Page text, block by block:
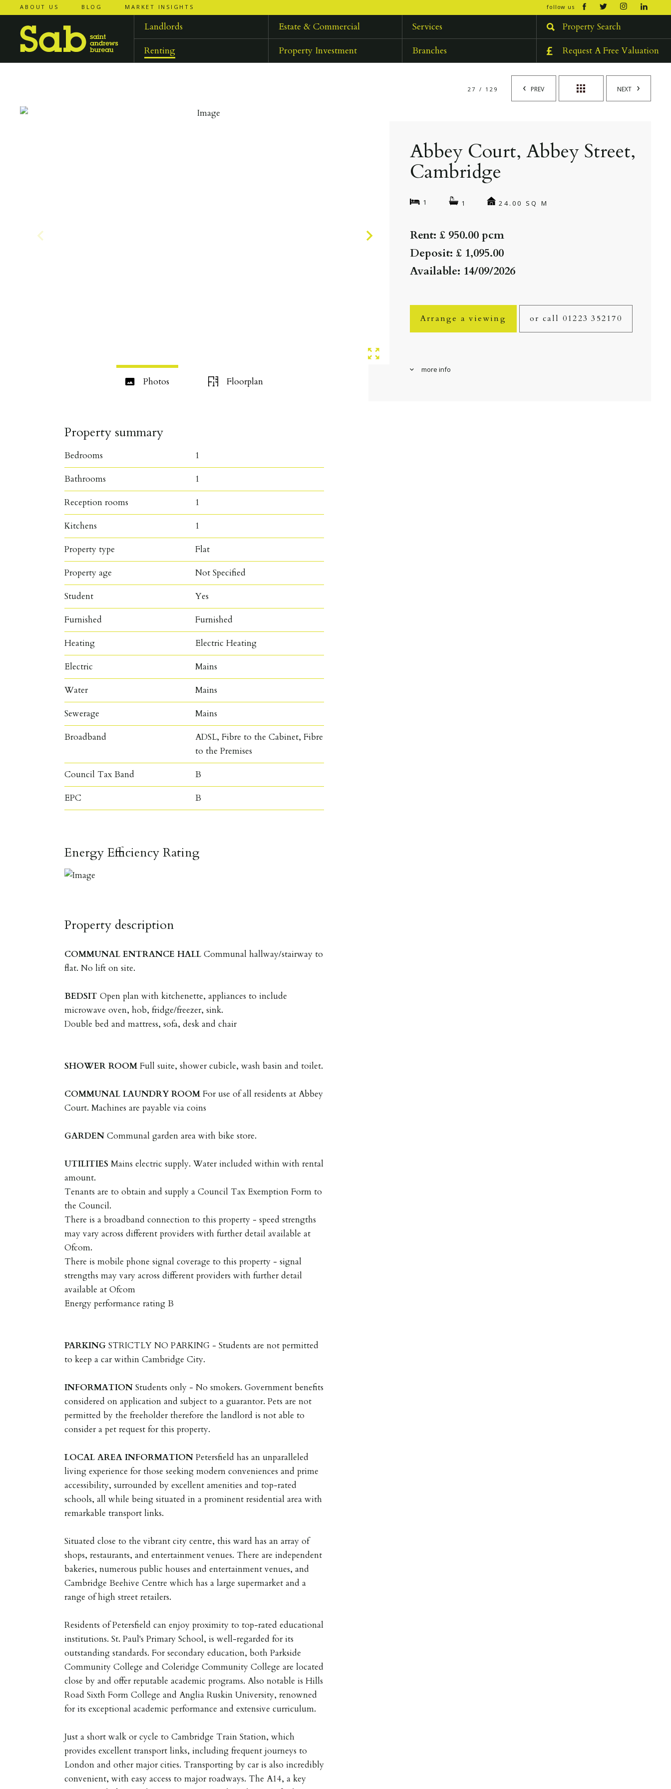
open/
ABOUT US BLOG MARKET INSIGHTS follow us
Landlords Estate & Commercial
Services
Renting
Property Investment Branches
Property Search
Request A Free Valuation
PREV NEXT
27 / 129
Photos Floorplan
Abbey Court, Abbey Street,
Cambridge
1 1 24.00 SQ M
Rent: £ 950.00 pcm
Deposit: £ 1,095.00
Available: 14/09/2026
Arrange a viewing or call 01223 352170
more info
Property summary
Bedrooms 1
Bathrooms 1
Reception rooms 1
Kitchens 1
Property type Flat
Property age Not Specified
Student Yes
Furnished Furnished
Heating Electric Heating
Electric Mains
Water Mains
Sewerage Mains
Broadband
ADSL, Fibre to the Cabinet, Fibre
to the Premises
Council Tax Band B
EPC B
Energy Efficiency Rating
Property description
COMMUNAL ENTRANCE HALL Communal hallway/stairway to
flat. No lift on site.
BEDSIT Open plan with kitchenette, appliances to include
microwave oven, hob, fridge/freezer, sink.
Double bed and mattress, sofa, desk and chair
SHOWER ROOM Full suite, shower cubicle, wash basin and toilet.
COMMUNAL LAUNDRY ROOM For use of all residents at Abbey
Court. Machines are payable via coins
GARDEN Communal garden area with bike store.
UTILITIES Mains electric supply. Water included within with rental
amount.
Tenants are to obtain and supply a Council Tax Exemption Form to
the Council.
There is a broadband connection to this property - speed strengths
may vary across different providers with further detail available at
Ofcom.
There is mobile phone signal coverage to this property - signal
strengths may vary across different providers with further detail
available at Ofcom
Energy performance rating B
PARKING STRICTLY NO PARKING - Students are not permitted
to keep a car within Cambridge City.
INFORMATION Students only - No smokers. Government benefits
considered on application and subject to a guarantor. Pets are not
permitted by the freeholder therefore the landlord is not able to
consider a pet request for this property.
LOCAL AREA INFORMATION Petersfield has an unparalleled
living experience for those seeking modern conveniences and prime
accessibility, surrounded by excellent amenities and top-rated
schools, all while being situated in a prominent residential area with
remarkable transport links.
Situated close to the vibrant city centre, this ward has an array of
shops, restaurants, and entertainment venues. There are independent
bakeries, numerous public houses and entertainment venues, and
Cambridge Beehive Centre which has a large supermarket and a
range of high street retailers.
Residents of Petersfield can enjoy proximity to top-rated educational
institutions. St. Paul's Primary School, is well-regarded for its
outstanding standards. For secondary education, both Parkside
Community College and Coleridge Community College are located
close by and offer reputable academic programs. Also notable is Hills
Road Sixth Form College and Anglia Ruskin University, renowned
for its exceptional academic performance and extensive curriculum.
Just a short walk or cycle to Cambridge Train Station, which
provides excellent transport links, including frequent journeys to
London and other major cities. Transporting by car is also incredibly
convenient, with easy access to major roadways. The A14, a key